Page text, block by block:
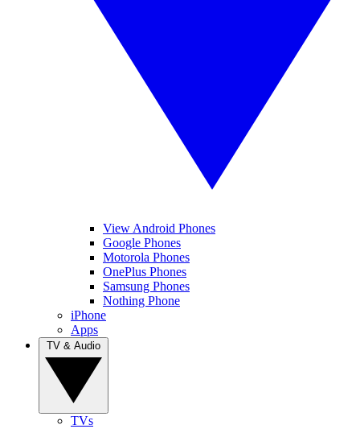
View Android Phones
Google Phones
Motorola Phones
OnePlus Phones
Samsung Phones
Nothing Phone
iPhone
Apps
TVs